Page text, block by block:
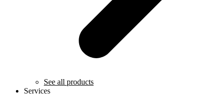
See all products
Services